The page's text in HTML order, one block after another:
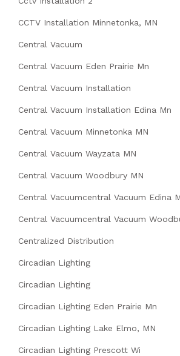
CCTV Installation Minnetonka, MN
Central Vacuum
Central Vacuum Eden Prairie Mn
Central Vacuum Installation
Central Vacuum Installation Edina Mn
Central Vacuum Minnetonka MN
Central Vacuum Wayzata MN
Central Vacuum Woodbury MN
Central Vacuumcentral Vacuum Edina
Central Vacuumcentral Vacuum
Centralized Distribution
Circadian Lighting
Circadian Lighting
Circadian Lighting Eden Prairie Mn
Circadian Lighting Lake Elmo, MN
Circadian Lighting Prescott Wi